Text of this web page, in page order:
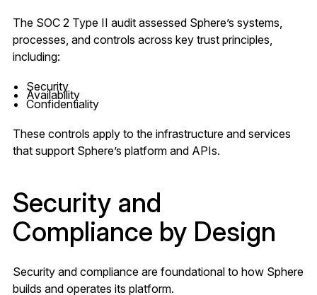
The SOC 2 Type II audit assessed Sphere’s systems,
processes, and controls across key trust principles,
including:
Security
Availability
Confidentiality
These controls apply to the infrastructure and services
that support Sphere’s platform and APIs.
Security and
Compliance by Design
Security and compliance are foundational to how Sphere
builds and operates its platform.